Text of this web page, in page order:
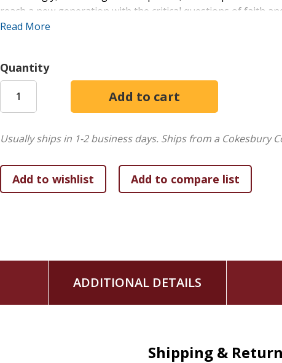
reach a new generation with the critical questions of faith
Lee Camp Raymond Carr Randy Harris John Mark Hicks Scot
Read More
Quantity
Usually ships in 1-2 business days. Ships from a Cokesbury
ADDITIONAL DETAILS
Shipping &